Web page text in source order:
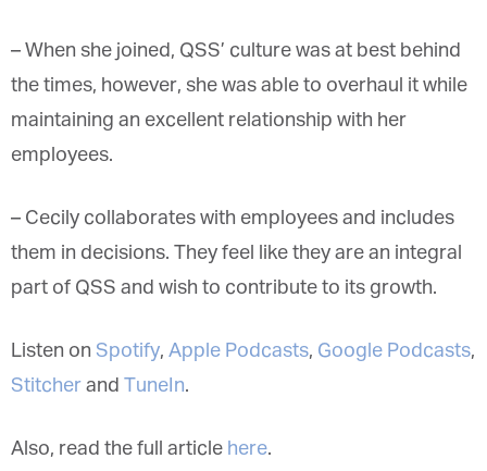
– When she joined, QSS’ culture was at best behind
the times, however, she was able to overhaul it while
maintaining an excellent relationship with her
employees.
– Cecily collaborates with employees and includes
them in decisions. They feel like they are an integral
part of QSS and wish to contribute to its growth.
Listen on Spotify, Apple Podcasts, Google Podcasts,
Stitcher and TuneIn.
Also, read the full article here.